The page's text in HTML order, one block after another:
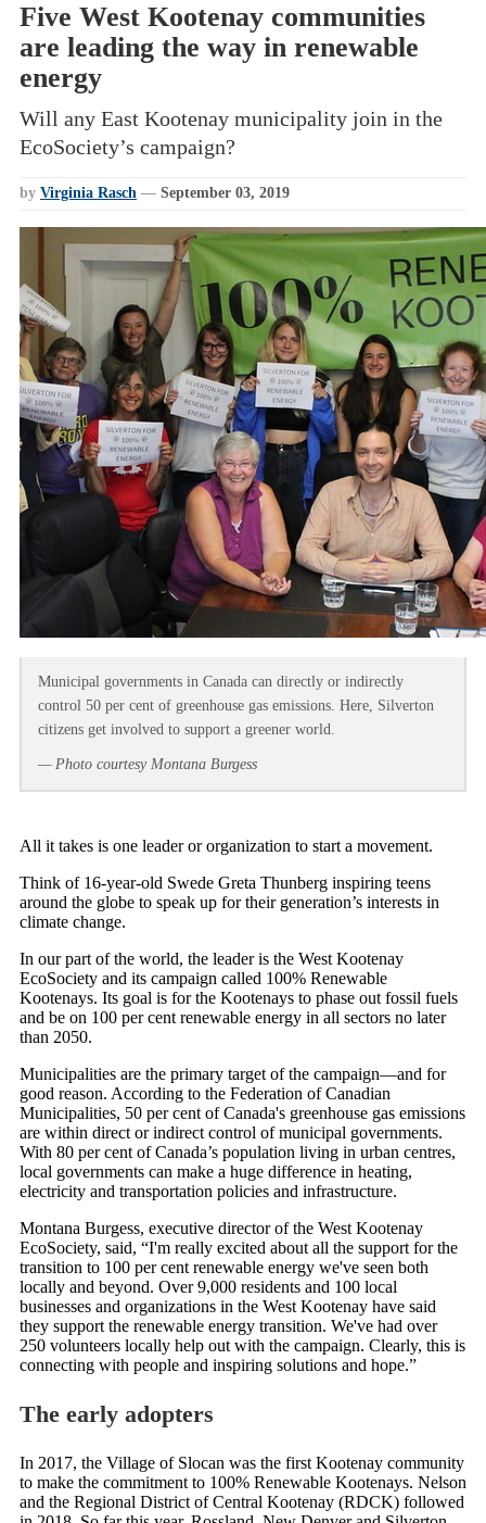
Five West Kootenay communities
are leading the way in renewable
energy
Will any East Kootenay municipality join in the
EcoSociety’s campaign?
by Virginia Rasch — September 03, 2019
Municipal governments in Canada can directly or indirectly
control 50 per cent of greenhouse gas emissions. Here, Silverton
citizens get involved to support a greener world.
— Photo courtesy Montana Burgess
All it takes is one leader or organization to start a movement.
Think of 16-year-old Swede Greta Thunberg inspiring teens
around the globe to speak up for their generation’s interests in
climate change.
In our part of the world, the leader is the West Kootenay
EcoSociety and its campaign called 100% Renewable
Kootenays. Its goal is for the Kootenays to phase out fossil fuels
and be on 100 per cent renewable energy in all sectors no later
than 2050.
Municipalities are the primary target of the campaign—and for
good reason. According to the Federation of Canadian
Municipalities, 50 per cent of Canada's greenhouse gas emissions
are within direct or indirect control of municipal governments.
With 80 per cent of Canada’s population living in urban centres,
local governments can make a huge difference in heating,
electricity and transportation policies and infrastructure.
Montana Burgess, executive director of the West Kootenay
EcoSociety, said, “I'm really excited about all the support for the
transition to 100 per cent renewable energy we've seen both
locally and beyond. Over 9,000 residents and 100 local
businesses and organizations in the West Kootenay have said
they support the renewable energy transition. We've had over
250 volunteers locally help out with the campaign. Clearly, this is
connecting with people and inspiring solutions and hope.”
The early adopters
In 2017, the Village of Slocan was the first Kootenay community
to make the commitment to 100% Renewable Kootenays. Nelson
and the Regional District of Central Kootenay (RDCK) followed